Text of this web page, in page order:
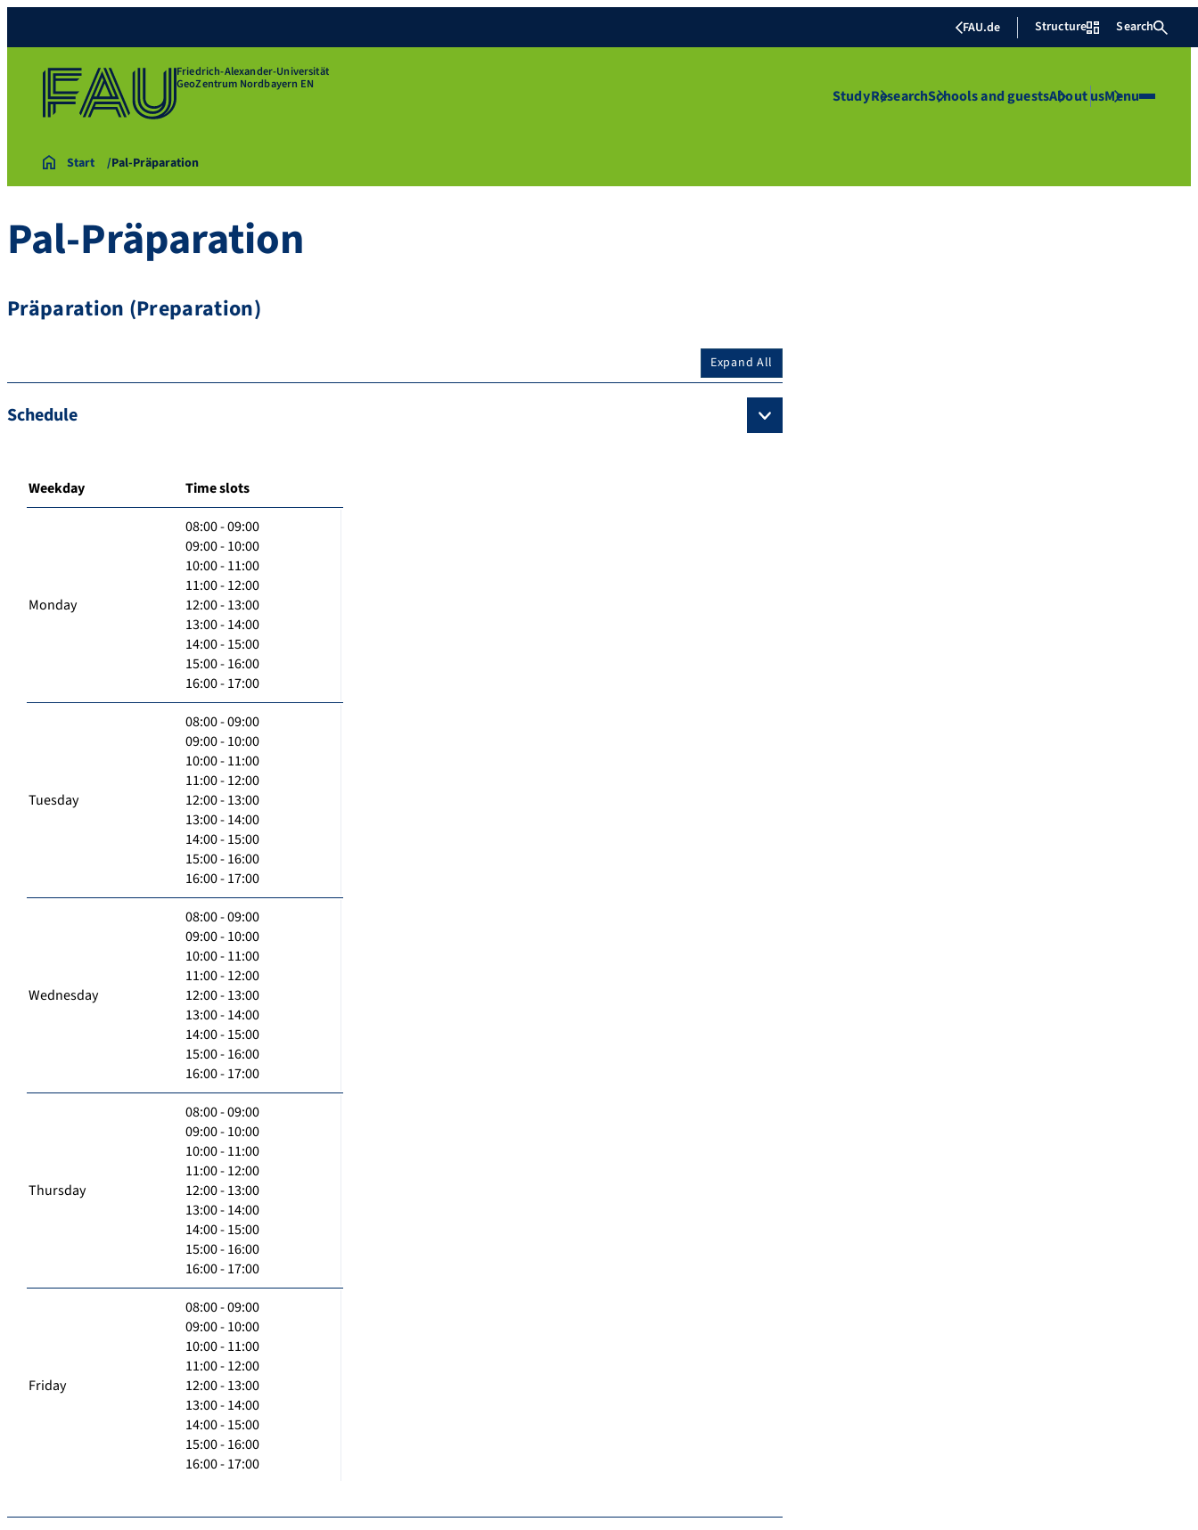
FAU.de Structure Search
Friedrich-Alexander-Universität
GeoZentrum Nordbayern EN
StudyResearchSchools and guestsAbout usMenu
Start Pal-Präparation
Pal-Präparation
Präparation (Preparation)
Expand All
Schedule
Weekday Time slots
Monday
08:00 - 09:00
09:00 - 10:00
10:00 - 11:00
11:00 - 12:00
12:00 - 13:00
13:00 - 14:00
14:00 - 15:00
15:00 - 16:00
16:00 - 17:00
Tuesday
08:00 - 09:00
09:00 - 10:00
10:00 - 11:00
11:00 - 12:00
12:00 - 13:00
13:00 - 14:00
14:00 - 15:00
15:00 - 16:00
16:00 - 17:00
Wednesday
08:00 - 09:00
09:00 - 10:00
10:00 - 11:00
11:00 - 12:00
12:00 - 13:00
13:00 - 14:00
14:00 - 15:00
15:00 - 16:00
16:00 - 17:00
Thursday
08:00 - 09:00
09:00 - 10:00
10:00 - 11:00
11:00 - 12:00
12:00 - 13:00
13:00 - 14:00
14:00 - 15:00
15:00 - 16:00
16:00 - 17:00
Friday
08:00 - 09:00
09:00 - 10:00
10:00 - 11:00
11:00 - 12:00
12:00 - 13:00
13:00 - 14:00
14:00 - 15:00
15:00 - 16:00
16:00 - 17:00